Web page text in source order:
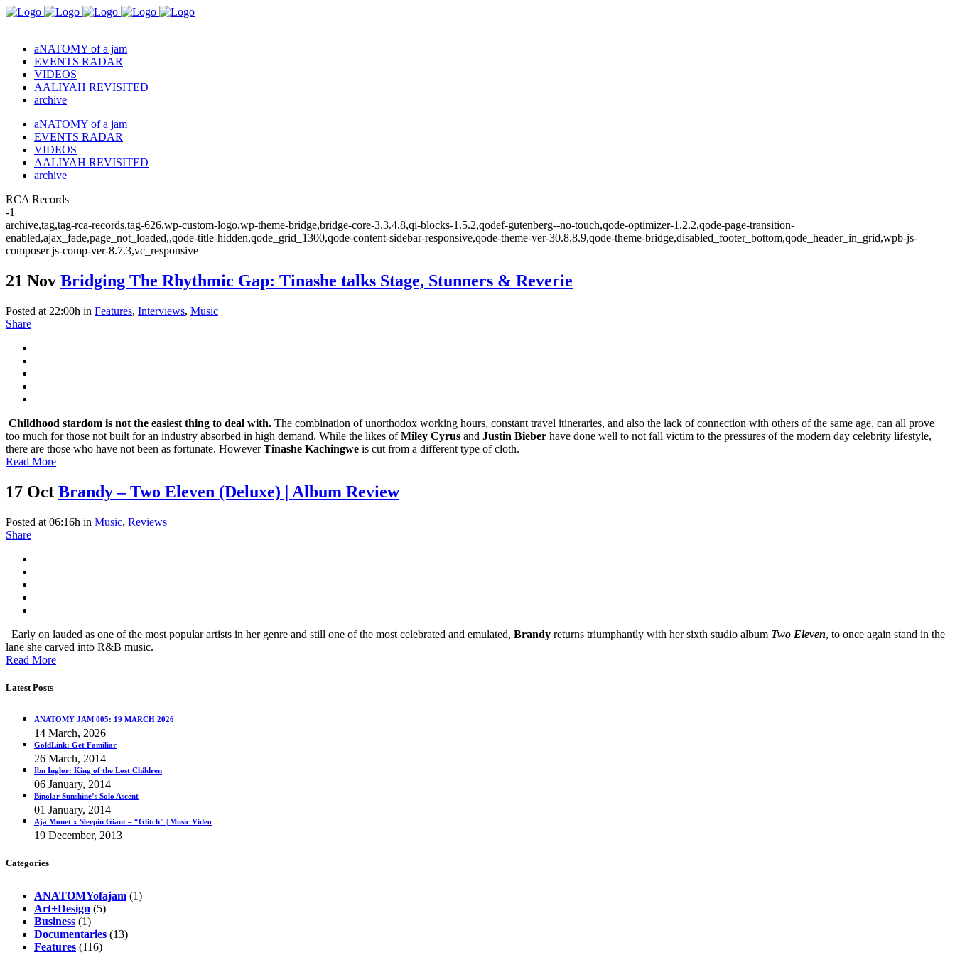
aNATOMY of a jam
EVENTS RADAR
VIDEOS
AALIYAH REVISITED
archive
aNATOMY of a jam
EVENTS RADAR
VIDEOS
AALIYAH REVISITED
archive
RCA Records
-1
archive,tag,tag-rca-records,tag-626,wp-custom-logo,wp-theme-bridge,bridge-core-3.3.4.8,qi-blocks-1.5.2,qodef-gutenberg--no-touch,qode-optimizer-1.2.2,qode-page-transition-
enabled,ajax_fade,page_not_loaded,,qode-title-hidden,qode_grid_1300,qode-content-sidebar-responsive,qode-theme-ver-30.8.8.9,qode-theme-bridge,disabled_footer_bottom,qode_header_in_grid,wpb-js-
composer js-comp-ver-8.7.3,vc_responsive
21 Nov Bridging The Rhythmic Gap: Tinashe talks Stage, Stunners & Reverie
Posted at 22:00h in Features, Interviews, Music
Share
Childhood stardom is not the easiest thing to deal with. The combination of unorthodox working hours, constant travel itineraries, and also the lack of connection with others of the same age, can all prove
too much for those not built for an industry absorbed in high demand. While the likes ofMiley Cyrus and Justin Bieber have done well to not fall victim to the pressures of the modern day celebrity lifestyle,
there are those who have not been as fortunate. HoweverTinashe Kachingwe is cut from a different type of cloth.
Read More
17 Oct Brandy – Two Eleven (Deluxe) | Album Review
Posted at 06:16h in Music, Reviews
Share
Early on lauded as one of the most popular artists in her genre and still one of the most celebrated and emulated, Brandy returns triumphantly with her sixth studio album Two Eleven, to once again stand in the
lane she carved into R&B music.
Read More
Latest Posts
ANATOMY JAM 005: 19 MARCH 2026
14 March, 2026
GoldLink: Get Familiar
26 March, 2014
Ibn Inglor: King of the Lost Children
06 January, 2014
Bipolar Sunshine’s Solo Ascent
01 January, 2014
Aja Monet x Sleepin Giant – “Glitch” | Music Video
19 December, 2013
Categories
ANATOMYofajam (1)
Art+Design (5)
Business (1)
Documentaries (13)
Features (116)